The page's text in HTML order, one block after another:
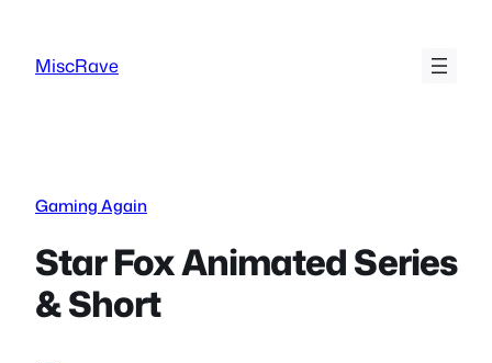
content
MiscRave
Gaming Again
Star Fox Animated Series
& Short